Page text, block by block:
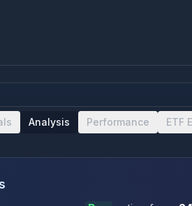
Analysis Performance ETF